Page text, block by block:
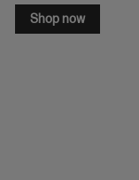
Shop now